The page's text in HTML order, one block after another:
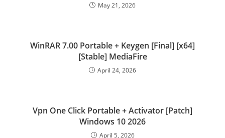
May 21, 2026
WinRAR 7.00 Portable + Keygen [Final] [x64]
[Stable] MediaFire
April 24, 2026
Vpn One Click Portable + Activator [Patch]
Windows 10 2026
April 5, 2026